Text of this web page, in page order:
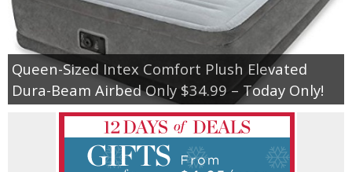
Couponing Tips
Coupon Database
Freebies
Giveaways
Queen-Sized Intex Comfort Plush Elevated
Dura-Beam Airbed Only $34.99 – Today Only!